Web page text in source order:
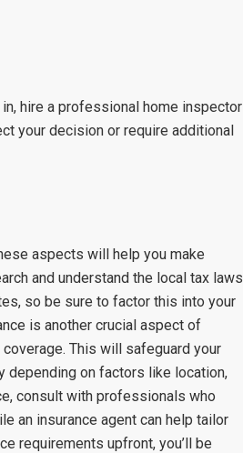
hire a professional home inspector
your decision or require additional
aspects will help you make
and understand the local tax laws
so be sure to factor this into your
is another crucial aspect of
This will safeguard your
depending on factors like location,
consult with professionals who
an insurance agent can help tailor
requirements upfront, you’ll be